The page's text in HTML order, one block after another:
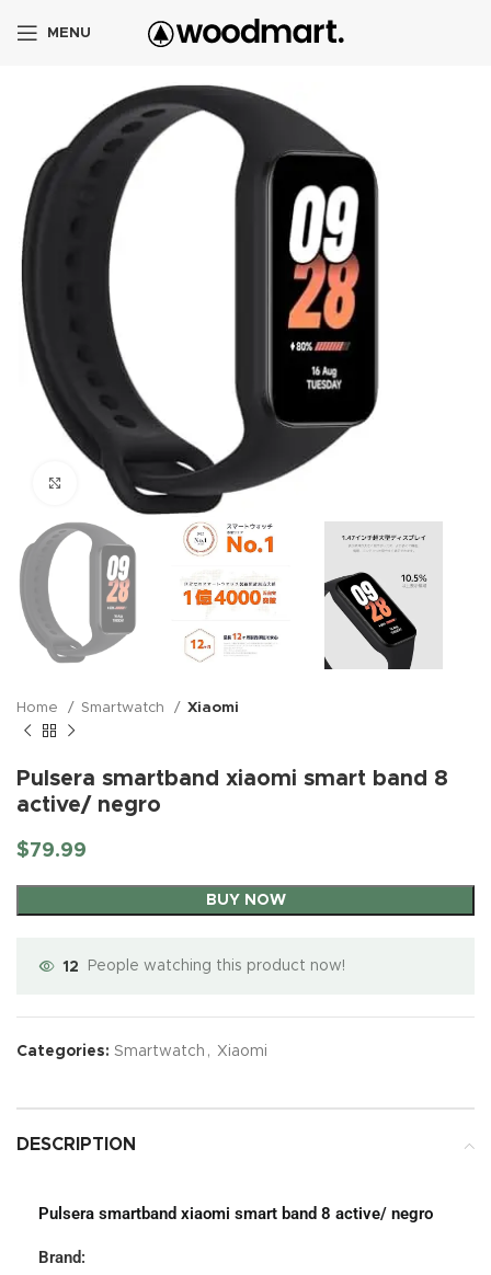
MENU
Click to enlarge
Home Smartwatch Xiaomi
Pulsera smartband xiaomi smart band 8
active/ negro
$79.99
BUY NOW
12 People watching this product now!
Categories: Smartwatch , Xiaomi
DESCRIPTION
Pulsera smartband xiaomi smart band 8 active/ negro
Brand: